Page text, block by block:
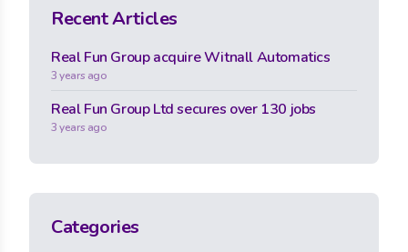
Recent Articles
Real Fun Group acquire Witnall Automatics
3 years ago
Real Fun Group Ltd secures over 130 jobs
3 years ago
Categories